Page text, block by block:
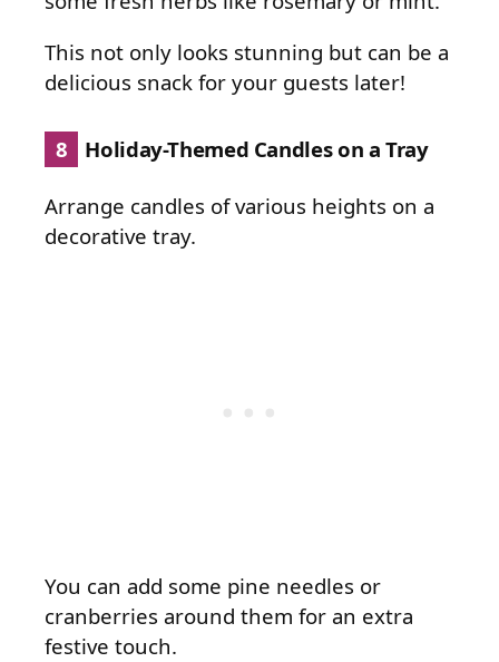
This not only looks stunning but can be a
delicious snack for your guests later!
8 Holiday-Themed Candles on a Tray
Arrange candles of various heights on a
decorative tray.
You can add some pine needles or
cranberries around them for an extra
festive touch.